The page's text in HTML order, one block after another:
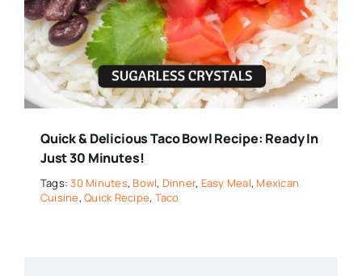
Quick & Delicious Taco Bowl Recipe: Ready In
Just 30 Minutes!
Tags:30 Minutes, Bowl, Dinner, Easy Meal, Mexican
Cuisine,Quick Recipe, Taco